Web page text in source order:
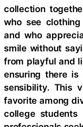
collection
who see
and who
smile without
from playful and
ensuring there
sensibility. This
favorite among
college